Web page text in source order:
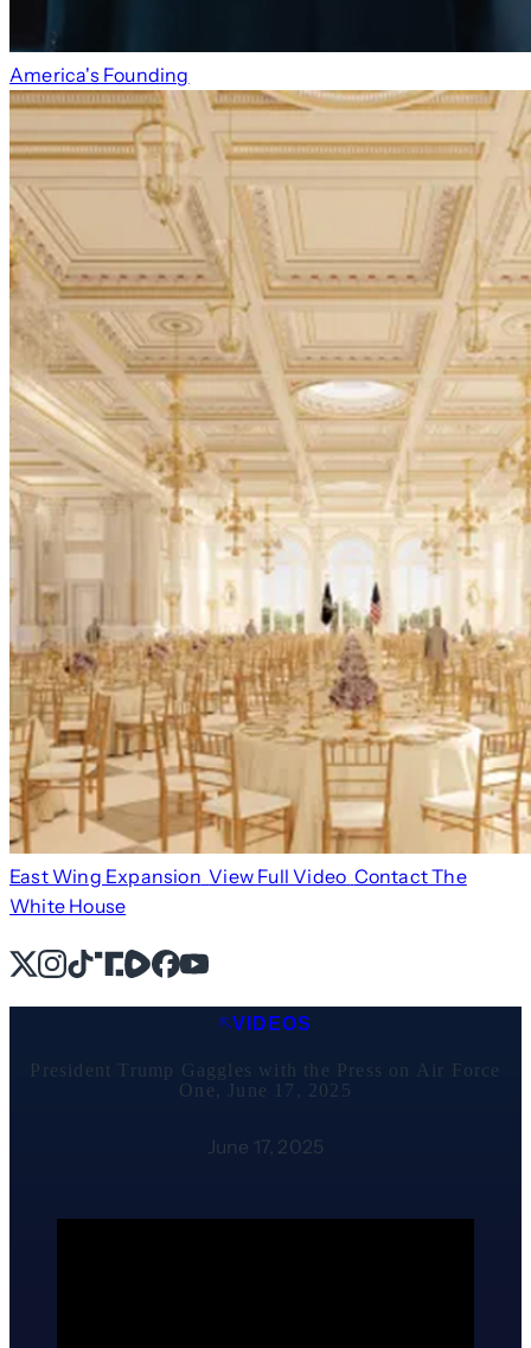
America's Founding
East Wing Expansion View Full Video Contact The
White House
X Instagram
TikTok
Share IconShare IconFacebook
YouTube
VIDEOS
President Trump Gaggles with the Press on Air Force
One, June 17, 2025
June 17, 2025